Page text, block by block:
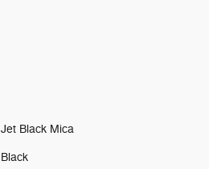
Jet Black Mica
Black